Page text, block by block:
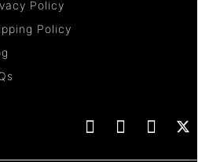
Policy
Policy